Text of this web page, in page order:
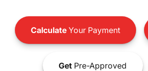
CalculateYour Payment
GetPre-Approved